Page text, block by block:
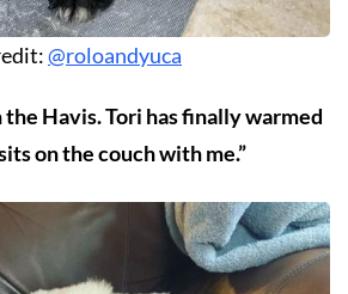
@roloandyuca
Havis. Tori has finally warmed
on the couch with me.”